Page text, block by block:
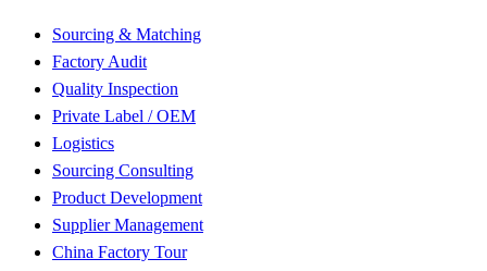
Sourcing & Matching
Factory Audit
Quality Inspection
Private Label / OEM
Logistics
Sourcing Consulting
Product Development
Supplier Management
China Factory Tour